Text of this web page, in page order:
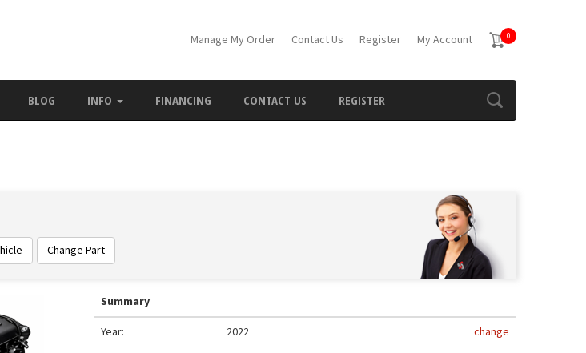
Manage My Order Contact Us Register My Account 0
BLOG INFO FINANCING CONTACT US REGISTER
Change Part
Summary
Year:
2022
change